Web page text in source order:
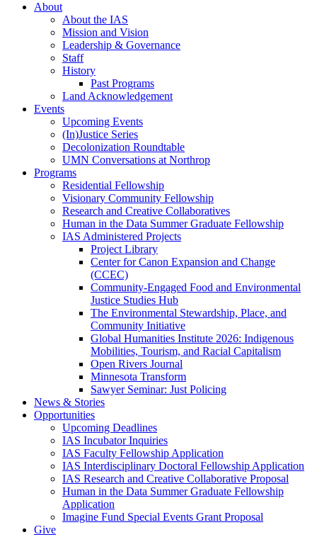
About
About the IAS
Mission and Vision
Leadership & Governance
Staff
History
Past Programs
Land Acknowledgement
Events
Upcoming Events
(In)Justice Series
Decolonization Roundtable
UMN Conversations at Northrop
Programs
Residential Fellowship
Visionary Community Fellowship
Research and Creative Collaboratives
Human in the Data Summer Graduate Fellowship
IAS Administered Projects
Project Library
Center for Canon Expansion and Change
(CCEC)
Community-Engaged Food and Environmental
Justice Studies Hub
The Environmental Stewardship, Place, and
Community Initiative
Global Humanities Institute 2026: Indigenous
Mobilities, Tourism, and Racial Capitalism
Open Rivers Journal
Minnesota Transform
Sawyer Seminar: Just Policing
News & Stories
Opportunities
Upcoming Deadlines
IAS Incubator Inquiries
IAS Faculty Fellowship Application
IAS Interdisciplinary Doctoral Fellowship Application
IAS Research and Creative Collaborative Proposal
Human in the Data Summer Graduate Fellowship
Application
Imagine Fund Special Events Grant Proposal
Give